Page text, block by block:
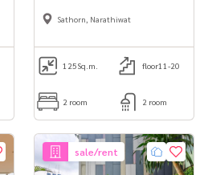
rent in Sathorn.
Sathorn, Narathiwat
125Sq.m. floor11-20
2 room 2 room
sale/rent